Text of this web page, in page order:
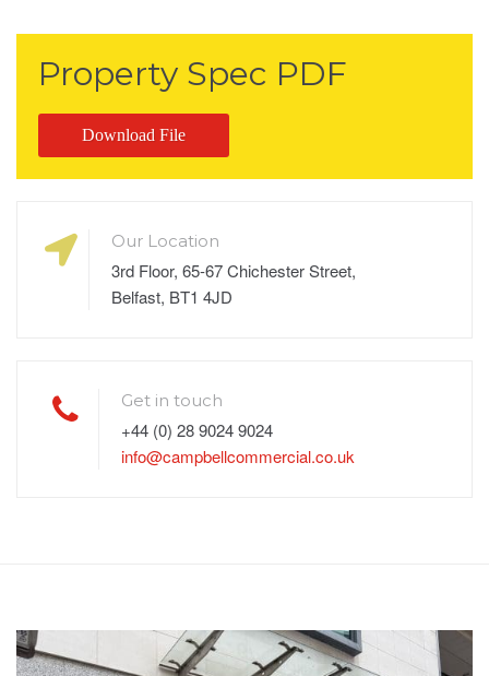
Property Spec PDF
Download File
Our Location
3rd Floor, 65-67 Chichester Street,
Belfast, BT1 4JD
Get in touch
+44 (0) 28 9024 9024
info@campbellcommercial.co.uk